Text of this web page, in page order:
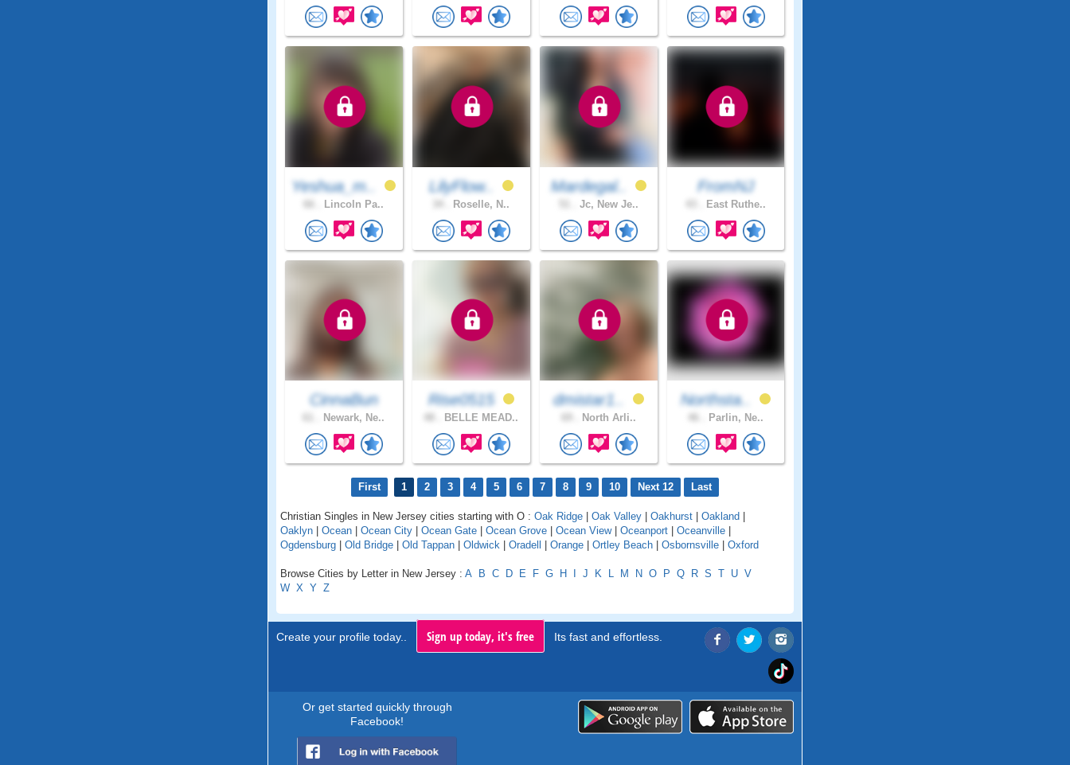
Yeshua_m..
Lincoln Pa..
LilyFlow..
Roselle, N..
Mardegal..
Jc, New Je..
FromNJ
East Ruthe..
CinnaBun
Newark, Ne..
Rise0515
BELLE MEAD..
dmistar1..
North Arli..
Northsta..
Parlin, Ne..
First 1 2 3 4 5 6 7 8 9 10 Next 12 Last
Christian Singles in New Jersey cities starting with O : Oak Ridge | Oak Valley | Oakhurst | Oakland |
Oaklyn | Ocean | Ocean City | Ocean Gate | Ocean Grove | Ocean View| Oceanport | Oceanville |
Ogdensburg | Old Bridge | Old Tappan | Oldwick | Oradell | Orange | Ortley Beach | Osbornsville | Oxford
Browse Cities by Letter in New Jersey : A B C D E F G H I J K L M N O P Q R S T U V
W X Y Z
Create your profile today.. Sign up today, it's free Its fast and effortless.
Or get started quickly through
Facebook!